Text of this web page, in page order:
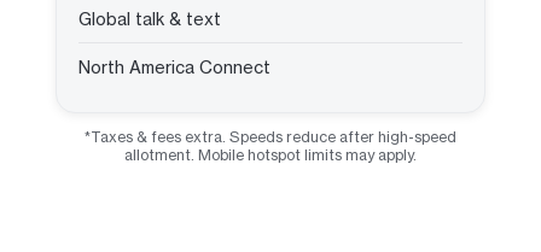
Global talk & text
North America Connect
*Taxes & fees extra. Speeds reduce after high-speed
allotment. Mobile hotspot limits may apply.